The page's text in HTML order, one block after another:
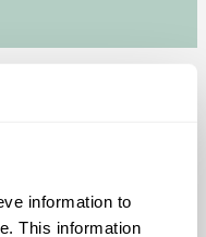
information to
This information
We
grey